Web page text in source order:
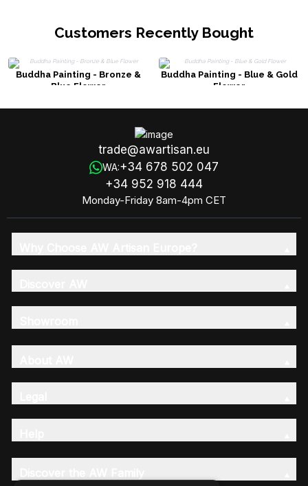
Customers Recently Bought
Buddha Painting - Bronze &
Blue Flower
Buddha Painting - Blue & Gold
Flower
trade@awartisan.eu
WA:+34 678 502 047
+34 952 918 444
Monday-Friday 8am-4pm CET